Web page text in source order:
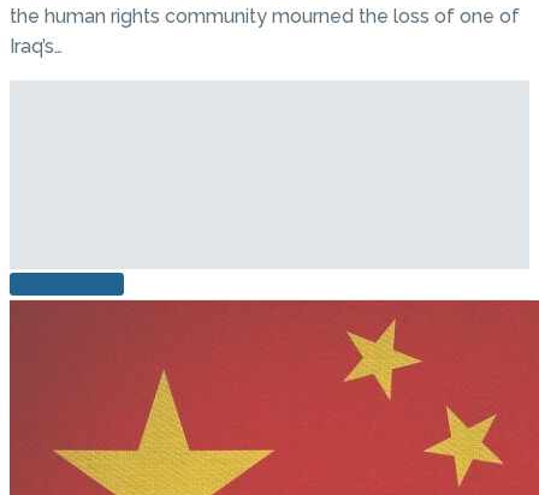
the human rights community mourned the loss of one of
Iraq’s…